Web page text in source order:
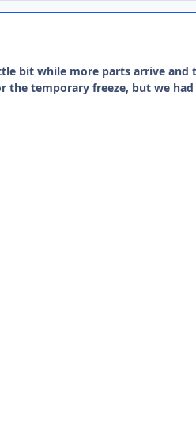
bit while more parts arrive
temporary freeze, but we